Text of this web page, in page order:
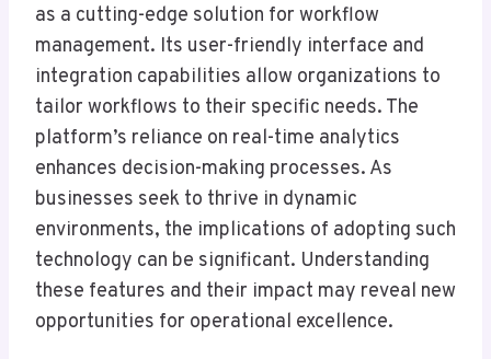
as a cutting-edge solution for workflow
management. Its user-friendly interface and
integration capabilities allow organizations to
tailor workflows to their specific needs. The
platform’s reliance on real-time analytics
enhances decision-making processes. As
businesses seek to thrive in dynamic
environments, the implications of adopting such
technology can be significant. Understanding
these features and their impact may reveal new
opportunities for operational excellence.